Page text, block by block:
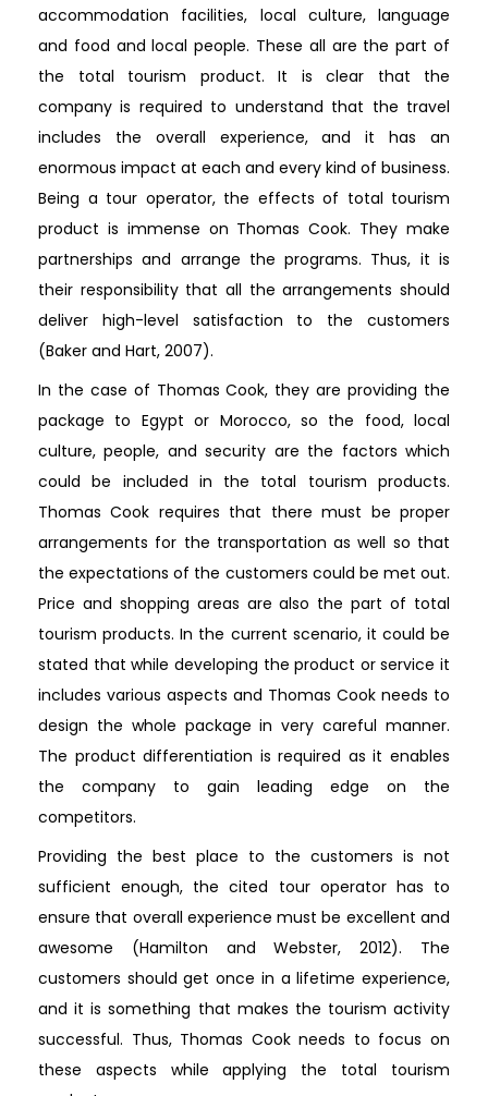
accommodation facilities, local culture, language
and food and local people. These all are the part of
the total tourism product. It is clear that the
company is required to understand that the travel
includes the overall experience, and it has an
enormous impact at each and every kind of business.
Being a tour operator, the effects of total tourism
product is immense on Thomas Cook. They make
partnerships and arrange the programs. Thus, it is
their responsibility that all the arrangements should
deliver high-level satisfaction to the customers
(Baker and Hart, 2007).
In the case of Thomas Cook, they are providing the
package to Egypt or Morocco, so the food, local
culture, people, and security are the factors which
could be included in the total tourism products.
Thomas Cook requires that there must be proper
arrangements for the transportation as well so that
the expectations of the customers could be met out.
Price and shopping areas are also the part of total
tourism products. In the current scenario, it could be
stated that while developing the product or service it
includes various aspects and Thomas Cook needs to
design the whole package in very careful manner.
The product differentiation is required as it enables
the company to gain leading edge on the
competitors.
Providing the best place to the customers is not
sufficient enough, the cited tour operator has to
ensure that overall experience must be excellent and
awesome (Hamilton and Webster, 2012). The
customers should get once in a lifetime experience,
and it is something that makes the tourism activity
successful. Thus, Thomas Cook needs to focus on
these aspects while applying the total tourism